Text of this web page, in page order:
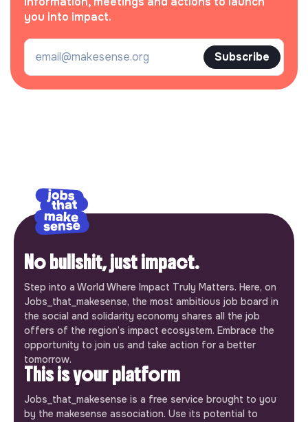
you into impact.
Subscribe
No bullshit, just impact.
Step into a World Where Impact Truly Matters. Here, on
Jobs_that_makesense, the most ambitious job board in
the social and solidarity economy shares all the job
offers of the region’s impact ecosystem. Embrace the
opportunity to join us and take action for a better
tomorrow.
This is your platform
Jobs_that_makesense is a free service brought to you
by the makesense association. Use its potential to